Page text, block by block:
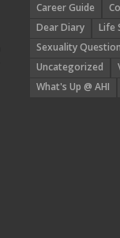
Career Guide
Dear Diary
Life
Sexuality
Uncategorized
What's Up @ AHI